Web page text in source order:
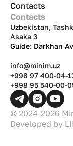
Contacts
Contacts
Uzbekistan,
Asaka 3
Guide: Darkhan
info@minim.uz
+998 97 400-04-
+998 95 540-00-
© 2024-2026
Developed by